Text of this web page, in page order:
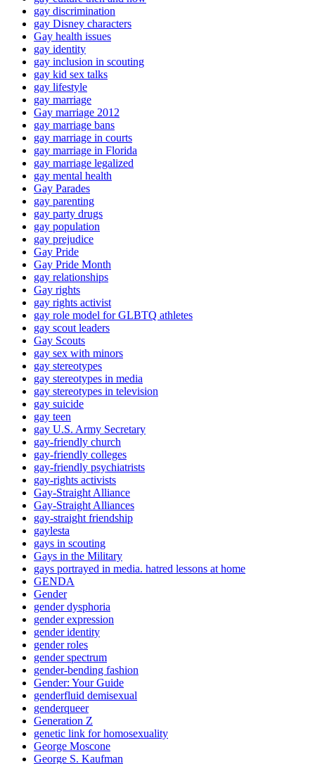
gay discrimination
gay Disney characters
Gay health issues
gay identity
gay inclusion in scouting
gay kid sex talks
gay lifestyle
gay marriage
Gay marriage 2012
gay marriage bans
gay marriage in courts
gay marriage in Florida
gay marriage legalized
gay mental health
Gay Parades
gay parenting
gay party drugs
gay population
gay prejudice
Gay Pride
Gay Pride Month
gay relationships
Gay rights
gay rights activist
gay role model for GLBTQ athletes
gay scout leaders
Gay Scouts
gay sex with minors
gay stereotypes
gay stereotypes in media
gay stereotypes in television
gay suicide
gay teen
gay U.S. Army Secretary
gay-friendly church
gay-friendly colleges
gay-friendly psychiatrists
gay-rights activists
Gay-Straight Alliance
Gay-Straight Alliances
gay-straight friendship
gaylesta
gays in scouting
Gays in the Military
gays portrayed in media. hatred lessons at home
GENDA
Gender
gender dysphoria
gender expression
gender identity
gender roles
gender spectrum
gender-bending fashion
Gender: Your Guide
genderfluid demisexual
genderqueer
Generation Z
genetic link for homosexuality
George Moscone
George S. Kaufman